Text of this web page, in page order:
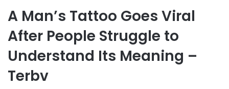
A Man’s Tattoo Goes Viral
After People Struggle to
Understand Its Meaning –
Terbv